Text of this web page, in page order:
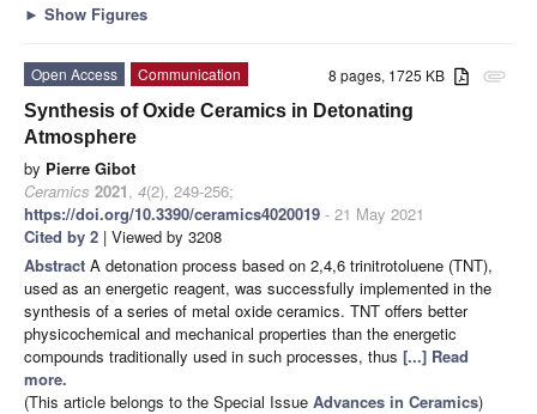
► Show Figures
attachment
8 pages, 1725 KB
Open Access
Communication
Synthesis of Oxide Ceramics in Detonating
Atmosphere
by Pierre Gibot
Ceramics 2021, 4(2), 249-256;
https://doi.org/10.3390/ceramics4020019 - 21 May 2021
Cited by 2 | Viewed by 3208
Abstract A detonation process based on 2,4,6 trinitrotoluene (TNT),
used as an energetic reagent, was successfully implemented in the
synthesis of a series of metal oxide ceramics. TNT offers better
physicochemical and mechanical properties than the energetic
compounds traditionally used in such processes, thus [...] Read
more.
(This article belongs to the Special Issue Advances in Ceramics)